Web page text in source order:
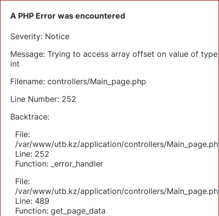
A PHP Error was encountered
Severity: Notice
Message: Trying to access array offset on value of type
int
Filename: controllers/Main_page.php
Line Number: 252
Backtrace:
File:
/var/www/utb.kz/application/controllers/
Line: 252
Function: _error_handler
File:
/var/www/utb.kz/application/controllers/
Line: 489
Function: get_page_data